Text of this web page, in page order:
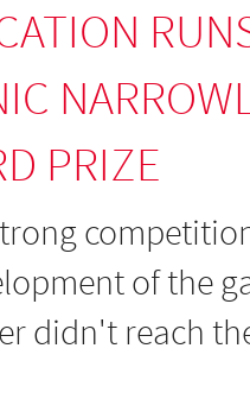
PRIZE
of the
didn't reach